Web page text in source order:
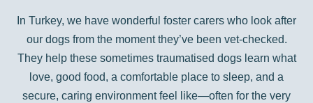
In Turkey, we have wonderful foster carers who look after
our dogs from the moment they’ve been vet-checked.
They help these sometimes traumatised dogs learn what
love, good food, a comfortable place to sleep, and a
secure, caring environment feel like—often for the very